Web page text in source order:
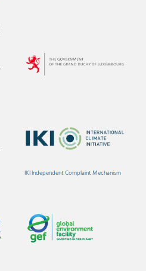
IKI Independent Complaint Mechanism